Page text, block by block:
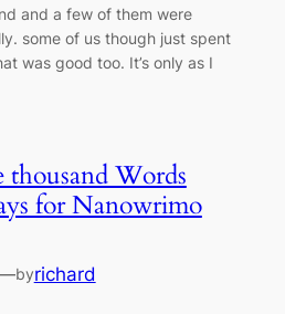
and a few of them were
some of us though just spent
was good too. It’s only as I
Words
for Nanowrimo
byrichard